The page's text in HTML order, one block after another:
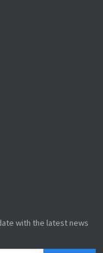
with the latest news